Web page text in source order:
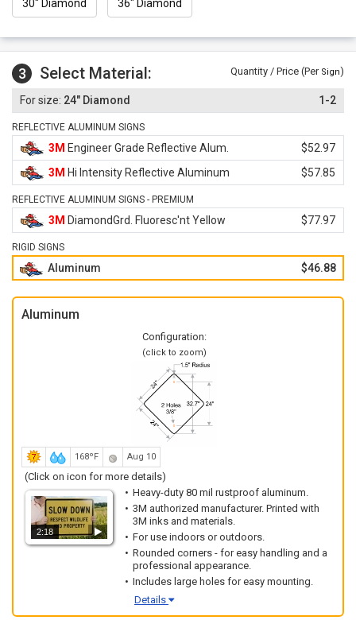
30" Diamond 36" Diamond
3 Select Material: Quantity / Price (Per Sign)
24" Diamond 1-2
REFLECTIVE ALUMINUM SIGNS
3M Engineer Grade Reflective Alum.
$52.97
3M Hi Intensity Reflective Aluminum $57.85
REFLECTIVE ALUMINUM SIGNS - PREMIUM
3M DiamondGrd. Fluoresc'nt Yellow $77.97
RIGID SIGNS
Aluminum $46.88
Aluminum
Configuration:
(click to zoom)
168ºF Aug 10
(Click on icon for more details)
2:18
Heavy-duty 80 mil rustproof aluminum.
3M authorized manufacturer. Printed with
3M inks and materials.
For use indoors or outdoors.
Rounded corners - for easy handling and a
professional appearance.
Includes large holes for easy mounting.
Details